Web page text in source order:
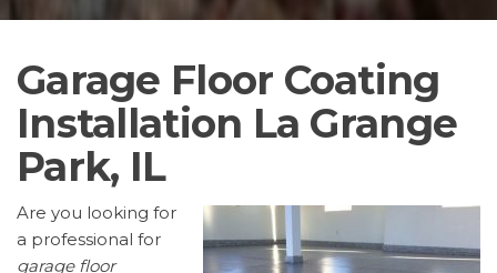
Garage Floor Coating
Installation La Grange
Park, IL
Are you looking for
a professional for
garage floor